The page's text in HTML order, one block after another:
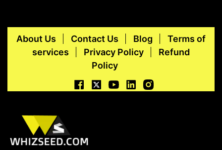
About Us Contact Us Blog
Terms of
services
Privacy Policy
Refund
Policy